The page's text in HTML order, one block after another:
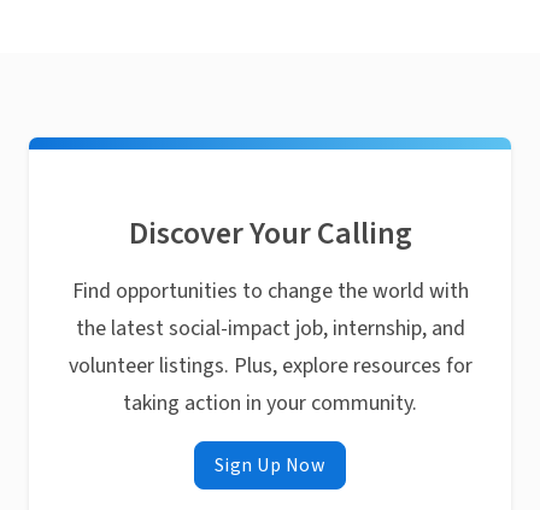
Discover Your Calling
Find opportunities to change the world with
the latest social-impact job, internship, and
volunteer listings. Plus, explore resources for
taking action in your community.
Sign Up Now